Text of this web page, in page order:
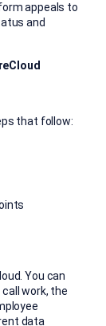
appeals to
and
that follow:
You can
work, the
data